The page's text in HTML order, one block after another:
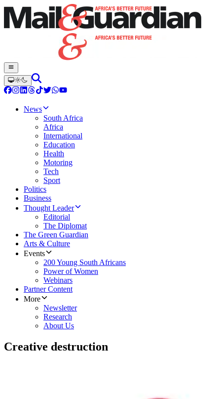
News
South Africa
Africa
International
Education
Health
Motoring
Tech
Sport
Politics
Business
Thought Leader
Editorial
The Diplomat
The Green Guardian
Arts & Culture
Events
200 Young South Africans
Power of Women
Webinars
Partner Content
More
Newsletter
Research
About Us
Creative destruction